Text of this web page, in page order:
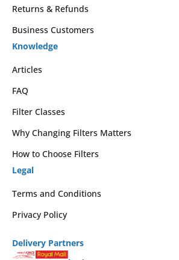
Returns & Refunds
Business Customers
Knowledge
Articles
FAQ
Filter Classes
Why Changing Filters Matters
How to Choose Filters
Legal
Terms and Conditions
Privacy Policy
Delivery Partners